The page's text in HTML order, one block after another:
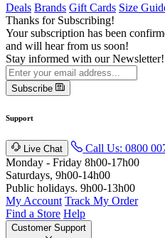
Deals Brands Gift Cards Size
Thanks for Subscribing!
Your subscription has been
and will hear from us soon!
Stay informed with our Newsletter!
Subscribe
Support
Live Chat Call Us: 0800
Monday - Friday 8h00-17h00
Saturdays, 9h00-14h00
Public holidays. 9h00-13h00
My Account Track My Order
Find a Store Help
Customer Support